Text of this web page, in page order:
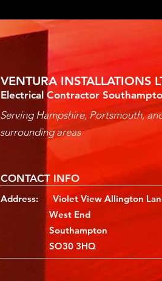
VENTURA INSTALLATIONS
Electrical Contractor
CONTACT INFO
Address: Violet View Allington
West End
Southampton
SO30 3HQ
Serving Hampshire, Portsmouth,
surrounding areas